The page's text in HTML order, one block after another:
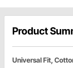
Product
Universal Fit,